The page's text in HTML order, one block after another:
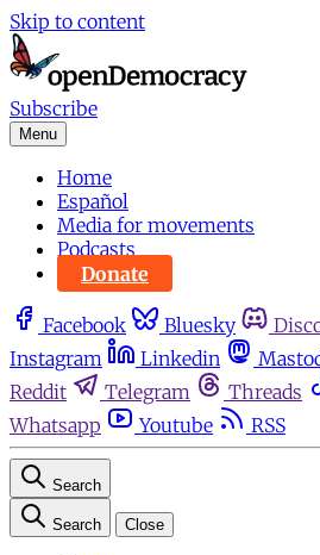
Skip to content
Subscribe
Menu
Home
Español
Media for movements
Podcasts
Donate
Facebook Bluesky
Instagram
Linkedin
Reddit
Telegram Threads
Whatsapp
Youtube RSS
Search
Search Close